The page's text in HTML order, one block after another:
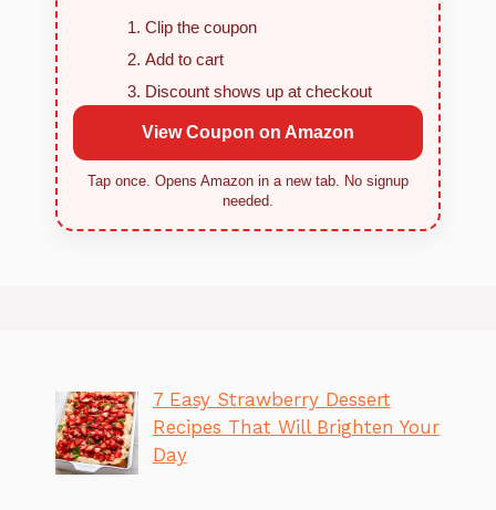
Clip the coupon
Add to cart
Discount shows up at checkout
View Coupon on Amazon
Tap once. Opens Amazon in a new tab. No signup
needed.
7 Easy Strawberry Dessert
Recipes That Will Brighten Your
Day